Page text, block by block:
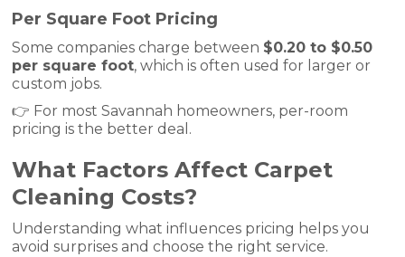
Per Square Foot Pricing
Some companies charge between $0.20 to $0.50
per square foot, which is often used for larger or
custom jobs.
👉 For most Savannah homeowners, per-room
pricing is the better deal.
What Factors Affect Carpet
Cleaning Costs?
Understanding what influences pricing helps you
avoid surprises and choose the right service.